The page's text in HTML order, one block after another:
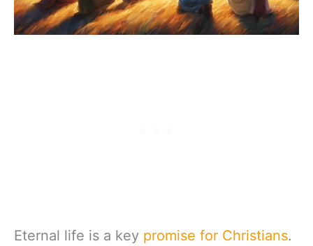
Eternal life is a key promise for Christians.